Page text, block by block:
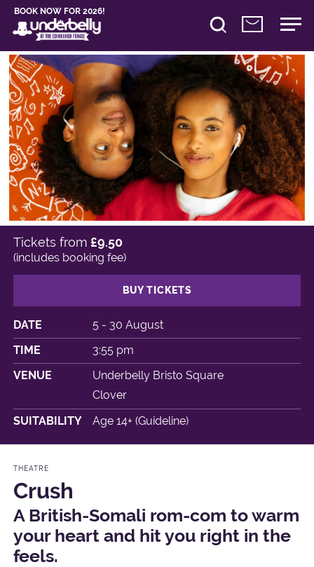
BOOK NOW FOR 2026!
DATE
5 - 30 August
TIME
3:55 pm
VENUE
Underbelly Bristo Square
Clover
SUITABILITY
Age 14+ (Guideline)
Tickets from £9.50
(includes booking fee)
BUY TICKETS
THEATRE
Crush
A British-Somali rom-com to warm
your heart and hit you right in the
feels.